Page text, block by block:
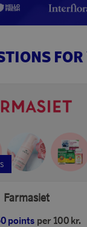
FOR
Farmasiet
points per 100 kr.